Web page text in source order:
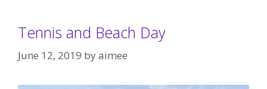
Tennis and Beach Day
June 12, 2019 byaimee